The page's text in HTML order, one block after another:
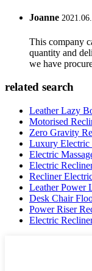
Joanne
This company
quantity and
we have
related search
Leather Lazy
Motorised
Zero Gravity
Luxury Electric
Electric
Electric
Recliner
Leather Power
Desk Chair
Power Riser
Electric